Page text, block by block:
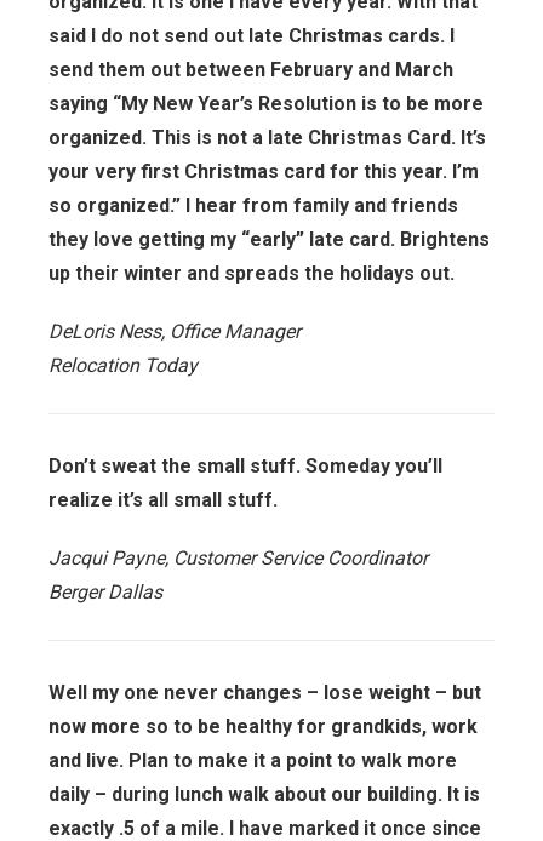
said I do not send out late Christmas cards. I
send them out between February and March
saying “My New Year’s Resolution is to be more
organized. This is not a late Christmas Card. It’s
your very first Christmas card for this year. I’m
so organized.” I hear from family and friends
they love getting my “early” late card. Brightens
up their winter and spreads the holidays out.
DeLoris Ness, Office Manager
Relocation Today
Don’t sweat the small stuff. Someday you’ll
realize it’s all small stuff.
Jacqui Payne, Customer Service Coordinator
Berger Dallas
Well my one never changes – lose weight – but
now more so to be healthy for grandkids, work
and live. Plan to make it a point to walk more
daily – during lunch walk about our building. It is
exactly .5 of a mile. I have marked it once since